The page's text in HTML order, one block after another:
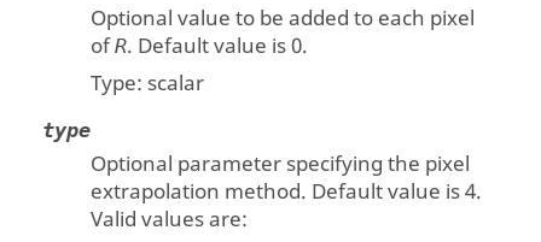
Optional value to be added to each pixel
ofR. Default value is 0.
Type: scalar
type
Optional parameter specifying the pixel
extrapolation method. Default value is 4.
Valid values are: